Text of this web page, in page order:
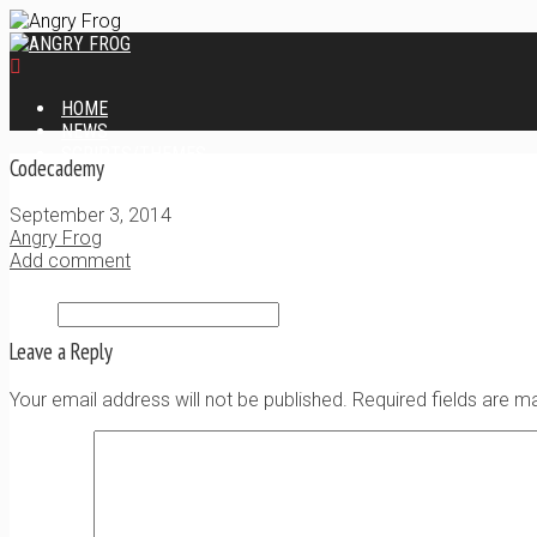
HOME
NEWS
SCRIPTS/THEMES
SINGLE USER SCRIPT
WEB DESIGN SERVICES
CONTACT
Codecademy
September 3, 2014
Angry Frog
Add comment
Leave a Reply
Your email address will not be published. Required fields are